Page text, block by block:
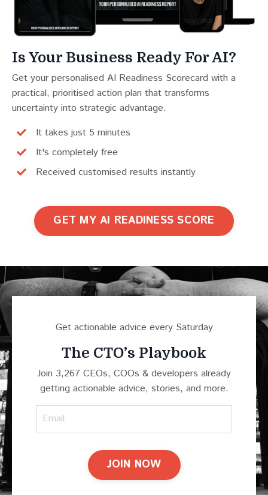
Is Your Business Ready For AI?
Get your personalised AI Readiness Scorecard with a
practical, prioritised action plan that transforms
uncertainty into strategic advantage.
It takes just 5 minutes
It's completely free
Received customised results instantly
GET MY AI READINESS SCORE
Get actionable advice every Saturday
The CTO’s Playbook
Join 3,267 CEOs, COOs & developers already
getting actionable advice, stories, and more.
JOIN NOW